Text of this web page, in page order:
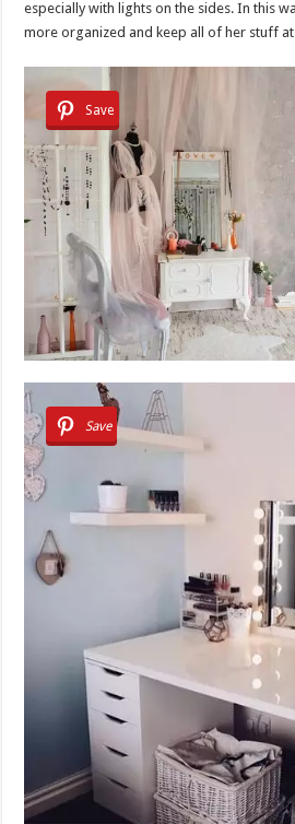
especially with lights on the sides. In this
more organized and keep all of her stuff
Save
Save